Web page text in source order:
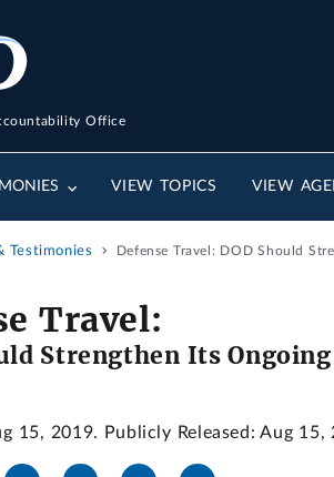
Office
VIEW TOPICS VIEW
Testimonies Defense Travel: DOD Should
Travel:
Strengthen Its
15, 2019. Publicly Released: Aug 15,